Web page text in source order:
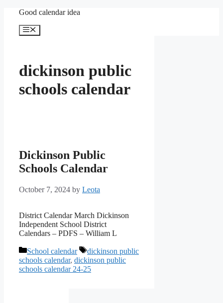
content
Good calendar idea
Menu
dickinson public
schools calendar
Dickinson Public
Schools Calendar
October 7, 2024 by Leota
District Calendar March Dickinson
Independent School District
Calendars – PDFS – William L
Categories
School calendar Tags
dickinson public
schools calendar, dickinson public
schools calendar 24-25